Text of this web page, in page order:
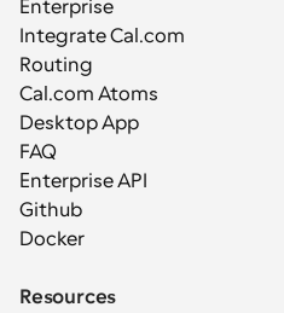
Enterprise
Integrate Cal.com
Routing
Cal.com Atoms
Desktop App
FAQ
Enterprise API
Github
Docker
Resources